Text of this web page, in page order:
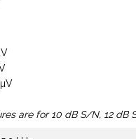
are for 10 dB S/N, 12 dB